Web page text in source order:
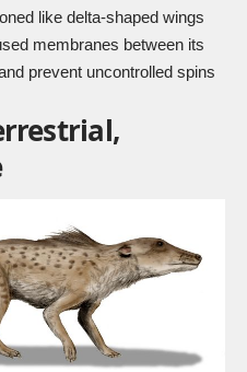
like delta-shaped wings
membranes between its
prevent uncontrolled spins